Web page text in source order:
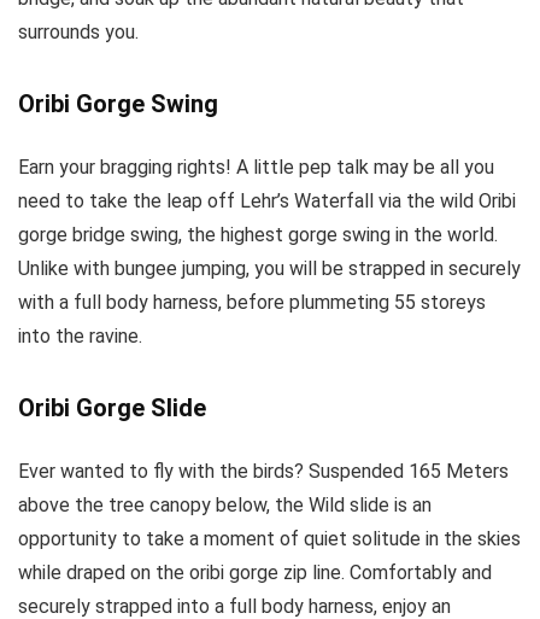
surrounds you.
Oribi Gorge Swing
Earn your bragging rights! A little pep talk may be all you
need to take the leap off Lehr’s Waterfall via the wild Oribi
gorge bridge swing, the highest gorge swing in the world.
Unlike with bungee jumping, you will be strapped in securely
with a full body harness, before plummeting 55 storeys
into the ravine.
Oribi Gorge Slide
Ever wanted to fly with the birds? Suspended 165 Meters
above the tree canopy below, the Wild slide is an
opportunity to take a moment of quiet solitude in the skies
while draped on the oribi gorge zip line. Comfortably and
securely strapped into a full body harness, enjoy an